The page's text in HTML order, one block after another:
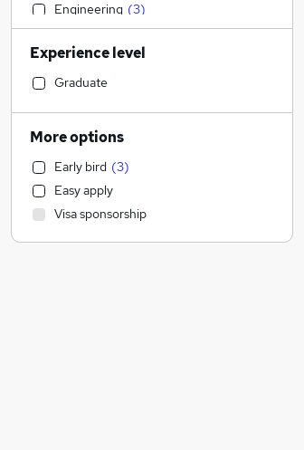
Engineering (3)
Customer Service (3)
Transport & Logistics
Motoring & Automotive
Marketing & PR
Accountancy (Qualified)
Manufacturing
Human Resources
Legal (1)
Charity & Voluntary (1)
Experience level
Graduate
More options
Early bird (3)
Easy apply
Visa sponsorship